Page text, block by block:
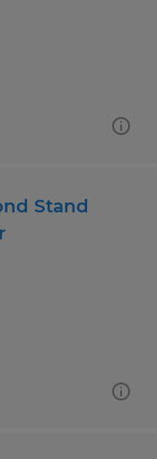
Stand